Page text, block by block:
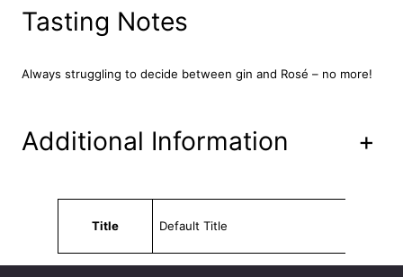
.
5
.
1
l
a
t
Tasting Notes
Always struggling to decide between gin and Rosé – no more!
Additional Information +
Title
Default Title